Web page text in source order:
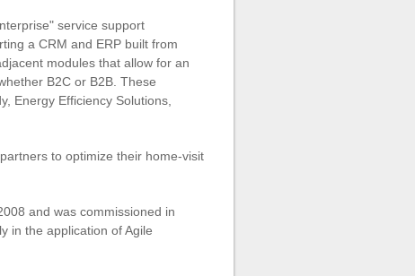
service support
a CRM and ERP built from
modules that allow for an
B2C or B2B. These
Energy Efficiency Solutions,
to optimize their home-visit
and was commissioned in
in the application of Agile